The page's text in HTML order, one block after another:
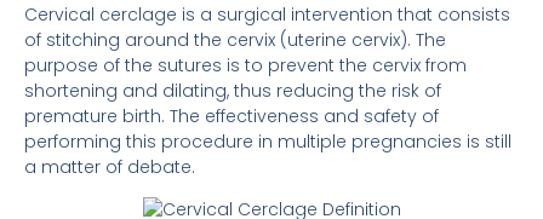
Cervical cerclage is a surgical intervention that consists
of stitching around the cervix (uterine cervix). The
purpose of the sutures is to prevent the cervix from
shortening and dilating, thus reducing the risk of
premature birth. The effectiveness and safety of
performing this procedure in multiple pregnancies is still
a matter of debate.